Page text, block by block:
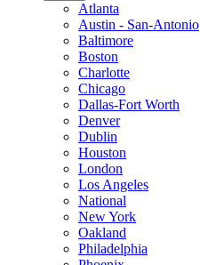
Atlanta
Austin - San-Antonio
Baltimore
Boston
Charlotte
Chicago
Dallas-Fort Worth
Denver
Dublin
Houston
London
Los Angeles
National
New York
Oakland
Philadelphia